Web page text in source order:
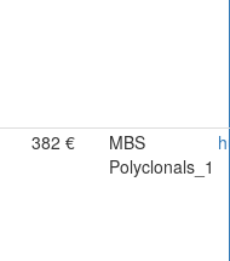
382 €
MBS
Polyclonals_1